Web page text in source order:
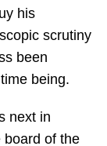
his
scrutiny
been
being.
next in
board of the